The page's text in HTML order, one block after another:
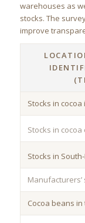
warehouses as
stocks. The
improve
Stocks in
Stocks in
Stocks in
Manufacturers’
Cocoa beans